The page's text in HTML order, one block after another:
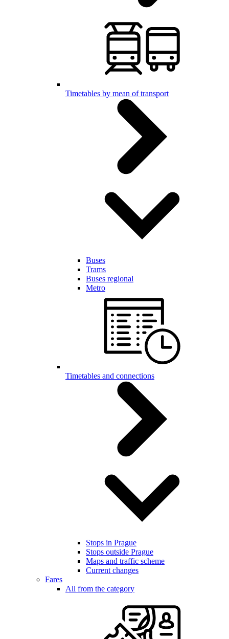
Timetables by mean of transport
Buses
Trams
Buses regional
Metro
Timetables and connections
Stops in Prague
Stops outside Prague
Maps and traffic scheme
Current changes
Fares
All from the category